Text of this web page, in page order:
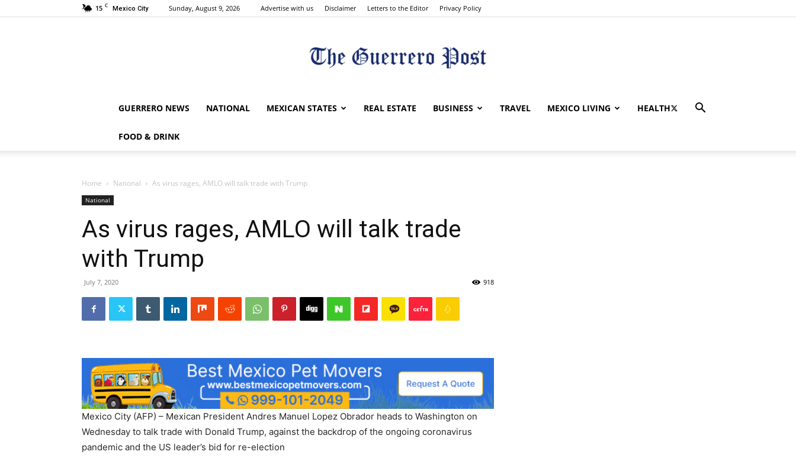
15 C Mexico City Sunday, August 9, 2026 Advertise with us Disclaimer Letters to the Editor Privacy Policy
The
GUERRERO NEWS NATIONAL MEXICAN STATES REAL ESTATE BUSINESS TRAVEL MEXICO LIVING HEALTH
FOOD & DRINK
Home National As virus rages, AMLO will talk trade with Trump
National
As virus rages, AMLO will talk trade
with Trump
July 7, 2020 918
Mexico City (AFP) – Mexican President Andres Manuel Lopez Obrador heads to Washington on
Wednesday to talk trade with Donald Trump, against the backdrop of the ongoing coronavirus
pandemic and the US leader’s bid for re-election